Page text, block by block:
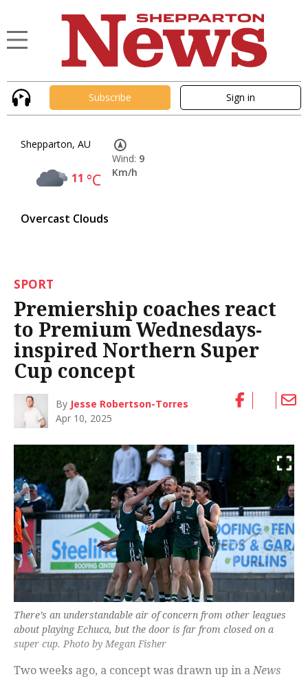
Subscribe Sign in
Shepparton, AU
11 °C
Overcast Clouds
Wind: 9
Km/h
SPORT
Premiership coaches react
to Premium Wednesdays-
inspired Northern Super
Cup concept
By Jesse Robertson-Torres
Apr 10, 2025
There’s an understandable air of concern from other leagues
about playing Echuca, but the door is far from closed on a
super cup. Photo by Megan Fisher
Two weeks ago, a concept was drawn up in aNews